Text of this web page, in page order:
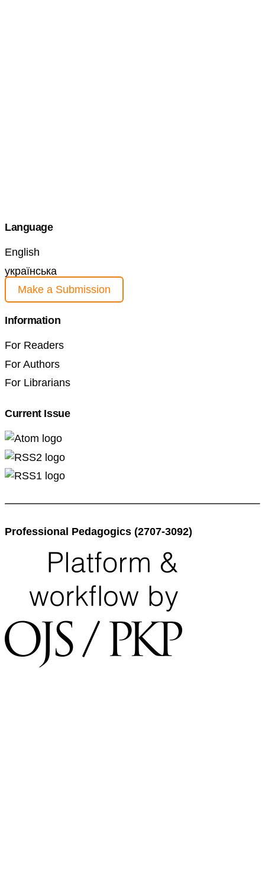
Language
English
українська
Make a Submission
Information
For Readers
For Authors
For Librarians
Current Issue
Professional Pedagogics (2707-3092)